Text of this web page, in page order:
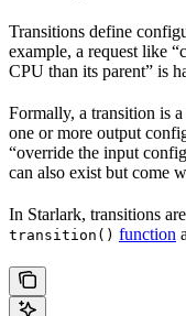
Transitions define
example, a request like
CPU than its parent” is
Formally, a transition is
one or more output
“override the input
can also exist but come
In Starlark, transitions
transition() function